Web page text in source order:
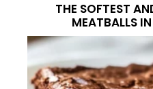
THE SOFTEST
MEATBALLS